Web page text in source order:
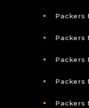
Packers
Packers
Packers
Packers
Packers